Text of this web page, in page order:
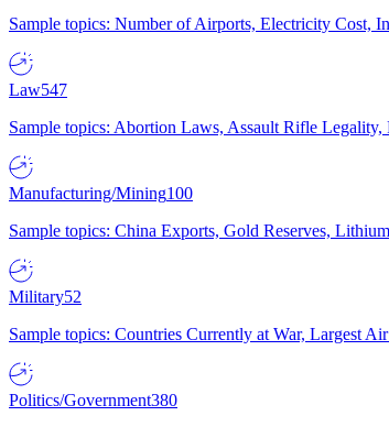
Sample topics: Number of Airports, Electricity Cost,
Law547
Sample topics: Abortion Laws, Assault Rifle
Manufacturing/Mining100
Sample topics: China Exports, Gold Reserves,
Military52
Sample topics: Countries Currently at War, Largest
Politics/Government380